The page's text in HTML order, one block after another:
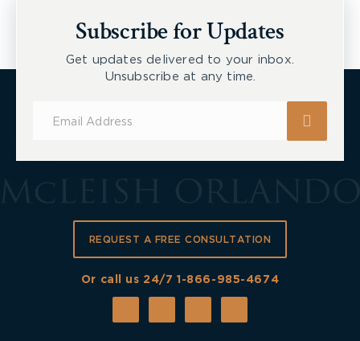
Subscribe for Updates
Get updates delivered to your inbox.
Unsubscribe at any time.
REQUEST A FREE CONSULTATION
Or call us 24/71-866-985-4674